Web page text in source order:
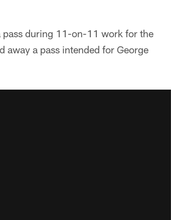
pass during 11-on-11 work for the
away a pass intended for George